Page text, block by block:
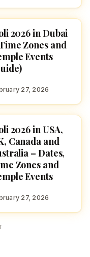
2026 in Dubai
Zones and
Events
27, 2026
2026 in USA,
Canada and
– Dates,
Zones and
Events
27, 2026